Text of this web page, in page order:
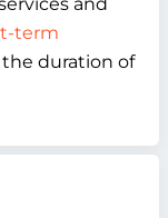
term
the duration of